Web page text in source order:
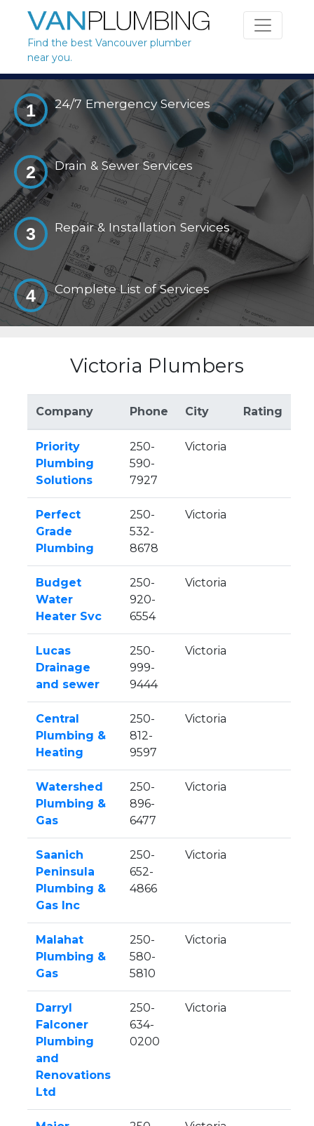
Find the best Vancouver plumber
near you.
1 24/7 Emergency Services
2 Drain & Sewer Services
3 Repair & Installation Services
4 Complete List of Services
Victoria Plumbers
Company Phone City Rating
Priority
Plumbing
Solutions
250-
590-
7927
Victoria
Perfect
Grade
Plumbing
250-
532-
8678
Victoria
Budget
Water
Heater Svc
250-
920-
6554
Victoria
Lucas
Drainage
and sewer
250-
999-
9444
Victoria
Central
Plumbing &
Heating
250-
812-
9597
Victoria
Watershed
Plumbing &
Gas
250-
896-
6477
Victoria
Saanich
Peninsula
Plumbing &
Gas Inc
250-
652-
4866
Victoria
Malahat
Plumbing &
Gas
250-
580-
5810
Victoria
Darryl
Falconer
Plumbing
and
Renovations
Ltd
250-
634-
0200
Victoria